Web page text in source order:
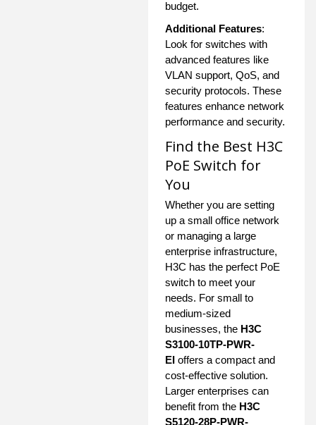
budget.
Additional Features:
Look for switches with
advanced features like
VLAN support, QoS, and
security protocols. These
features enhance network
performance and security.
Find the Best H3C
PoE Switch for
You
Whether you are setting
up a small office network
or managing a large
enterprise infrastructure,
H3C has the perfect PoE
switch to meet your
needs. For small to
medium-sized
businesses, the H3C
S3100-10TP-PWR-
EI offers a compact and
cost-effective solution.
Larger enterprises can
benefit from the H3C
S5120-28P-PWR-